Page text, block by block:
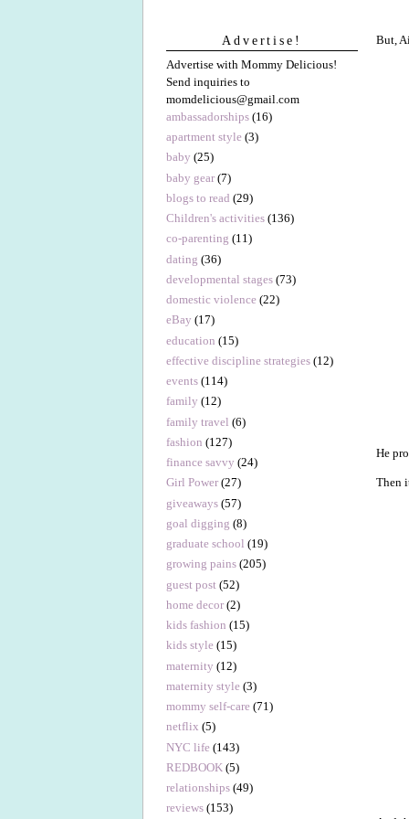
Advertise!
Advertise with Mommy Delicious!
Send inquiries to
momdelicious@gmail.com
ambassadorships (16)
apartment style (3)
baby (25)
baby gear (7)
blogs to read (29)
Children's activities (136)
co-parenting (11)
dating (36)
developmental stages (73)
domestic violence (22)
eBay (17)
education (15)
effective discipline strategies (12)
events (114)
family (12)
family travel (6)
fashion (127)
finance savvy (24)
Girl Power (27)
giveaways (57)
goal digging (8)
graduate school (19)
growing pains (205)
guest post (52)
home decor (2)
kids fashion (15)
kids style (15)
maternity (12)
maternity style (3)
mommy self-care (71)
netflix (5)
NYC life (143)
REDBOOK (5)
relationships (49)
reviews (153)
But,
He
Then